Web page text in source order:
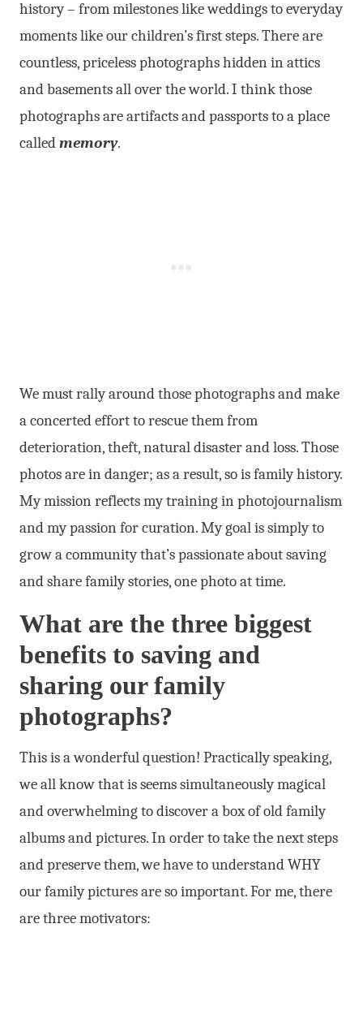
history – from milestones like weddings to everyday
moments like our children’s first steps. There are
countless, priceless photographs hidden in attics
and basements all over the world. I think those
photographs are artifacts and passports to a place
calledmemory.
We must rally around those photographs and make
a concerted effort to rescue them from
deterioration, theft, natural disaster and loss. Those
photos are in danger; as a result, so is family history.
My mission reflects my training in photojournalism
and my passion for curation. My goal is simply to
grow a community that’s passionate about saving
and share family stories, one photo at time.
What are the three biggest
benefits to saving and
sharing our family
photographs?
This is a wonderful question! Practically speaking,
we all know that is seems simultaneously magical
and overwhelming to discover a box of old family
albums and pictures. In order to take the next steps
and preserve them, we have to understand WHY
our family pictures are so important. For me, there
are three motivators: